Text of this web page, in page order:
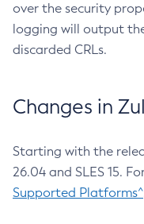
over the security
logging will output
discarded CRLs.
Changes in
Starting with the
26.04 and SLES 15.
Supported Platforms^